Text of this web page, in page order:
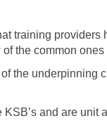
training
the common ones
the underpinning
and are